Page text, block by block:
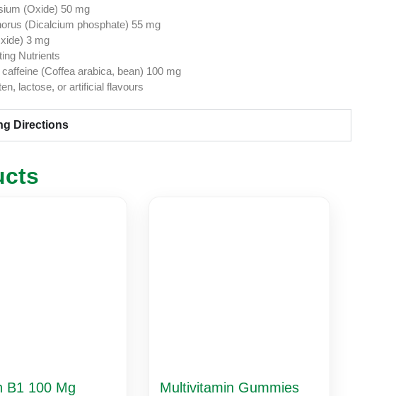
(Oxide) 50 mg
(Dicalcium phosphate) 55 mg
3 mg
Nutrients
caffeine (Coffea arabica, bean) 100 mg
lactose, or artificial flavours
Directions
B1 100 Mg
Multivitamin Gummies